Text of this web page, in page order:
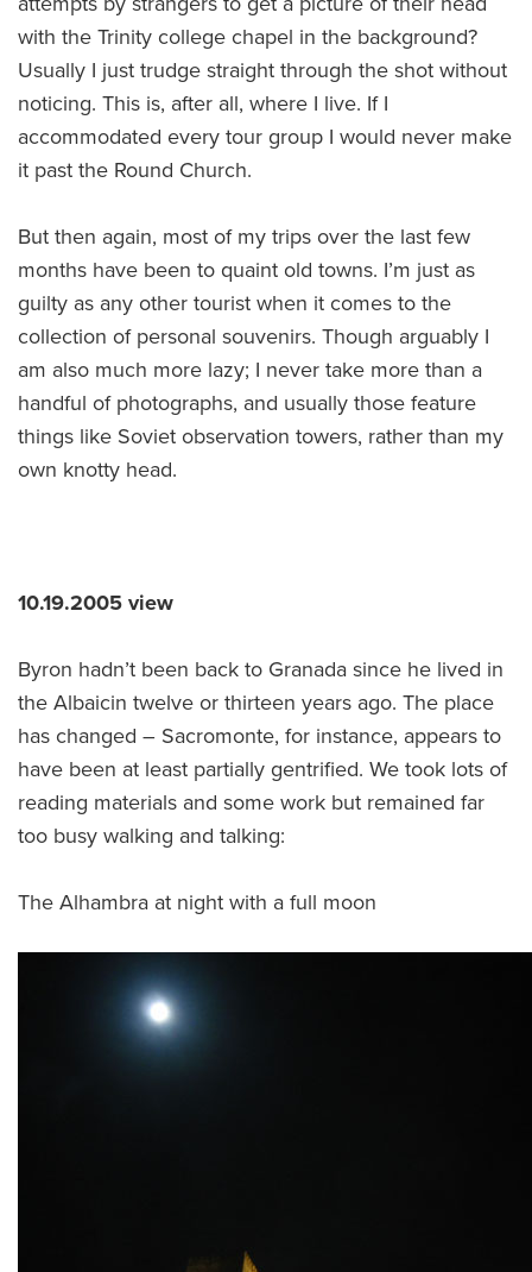
with the Trinity college chapel in the background?
Usually I just trudge straight through the shot without
noticing. This is, after all, where I live. If I
accommodated every tour group I would never make
it past the Round Church.
But then again, most of my trips over the last few
months have been to quaint old towns. I’m just as
guilty as any other tourist when it comes to the
collection of personal souvenirs. Though arguably I
am also much more lazy; I never take more than a
handful of photographs, and usually those feature
things like Soviet observation towers, rather than my
own knotty head.
10.19.2005 view
Byron hadn’t been back to Granada since he lived in
the Albaicin twelve or thirteen years ago. The place
has changed – Sacromonte, for instance, appears to
have been at least partially gentrified. We took lots of
reading materials and some work but remained far
too busy walking and talking:
The Alhambra at night with a full moon